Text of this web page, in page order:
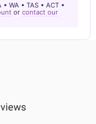
WA • TAS • ACT •
orcontact our